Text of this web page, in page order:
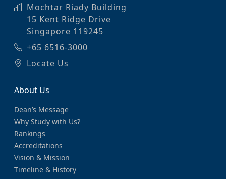
Mochtar Riady Building
15 Kent Ridge Drive
Singapore 119245
+65 6516-3000
Locate Us
About Us
Dean’s Message
Why Study with Us?
Rankings
Accreditations
Vision & Mission
Timeline & History